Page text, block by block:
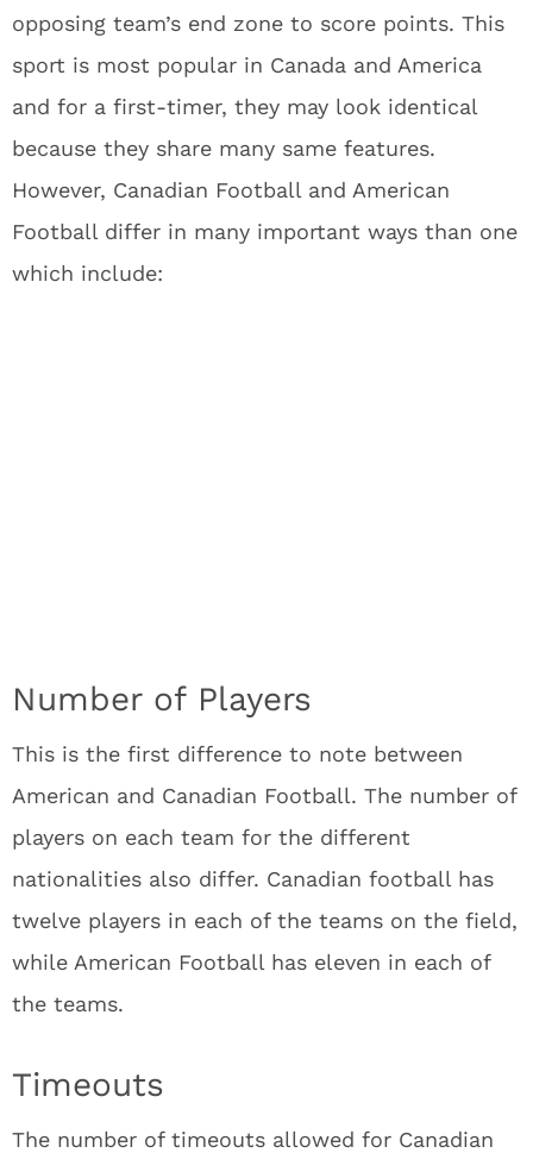
opposing team’s end zone to score points. This
sport is most popular in Canada and America
and for a first-timer, they may look identical
because they share many same features.
However, Canadian Football and American
Football differ in many important ways than one
which include:
Number of Players
This is the first difference to note between
American and Canadian Football. The number of
players on each team for the different
nationalities also differ. Canadian football has
twelve players in each of the teams on the field,
while American Football has eleven in each of
the teams.
Timeouts
The number of timeouts allowed for Canadian